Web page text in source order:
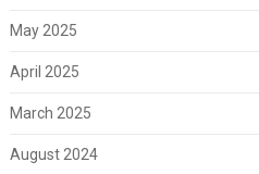
May 2025
April 2025
March 2025
August 2024